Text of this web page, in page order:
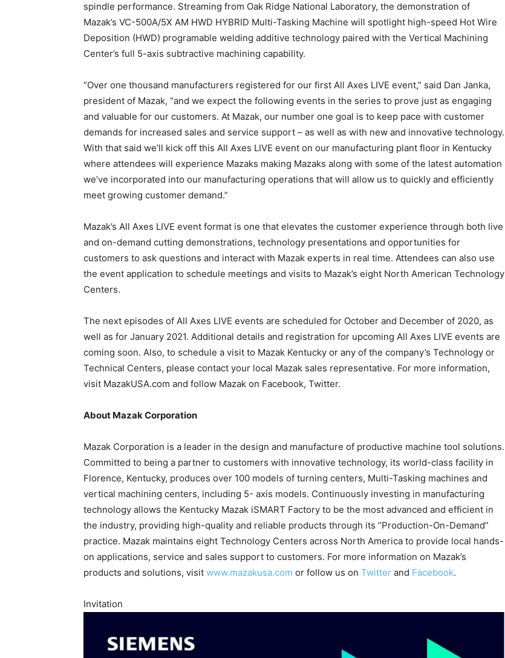
spindle performance. Streaming from Oak Ridge National Laboratory, the demonstration of
Mazak’s VC-500A/5X AM HWD HYBRID Multi-Tasking Machine will spotlight high-speed Hot Wire
Deposition (HWD) programable welding additive technology paired with the Vertical Machining
Center’s full 5-axis subtractive machining capability.
“Over one thousand manufacturers registered for our first All Axes LIVE event,” said Dan Janka,
president of Mazak, “and we expect the following events in the series to prove just as engaging
and valuable for our customers. At Mazak, our number one goal is to keep pace with customer
demands for increased sales and service support – as well as with new and innovative technology.
With that said we’ll kick off this All Axes LIVE event on our manufacturing plant floor in Kentucky
where attendees will experience Mazaks making Mazaks along with some of the latest automation
we’ve incorporated into our manufacturing operations that will allow us to quickly and efficiently
meet growing customer demand.”
Mazak’s All Axes LIVE event format is one that elevates the customer experience through both live
and on-demand cutting demonstrations, technology presentations and opportunities for
customers to ask questions and interact with Mazak experts in real time. Attendees can also use
the event application to schedule meetings and visits to Mazak’s eight North American Technology
Centers.
The next episodes of All Axes LIVE events are scheduled for October and December of 2020, as
well as for January 2021. Additional details and registration for upcoming All Axes LIVE events are
coming soon. Also, to schedule a visit to Mazak Kentucky or any of the company’s Technology or
Technical Centers, please contact your local Mazak sales representative. For more information,
visit MazakUSA.com and follow Mazak on Facebook, Twitter.
About Mazak Corporation
Mazak Corporation is a leader in the design and manufacture of productive machine tool solutions.
Committed to being a partner to customers with innovative technology, its world-class facility in
Florence, Kentucky, produces over 100 models of turning centers, Multi-Tasking machines and
vertical machining centers, including 5- axis models. Continuously investing in manufacturing
technology allows the Kentucky Mazak iSMART Factory to be the most advanced and efficient in
the industry, providing high-quality and reliable products through its “Production-On-Demand”
practice. Mazak maintains eight Technology Centers across North America to provide local hands-
on applications, service and sales support to customers. For more information on Mazak’s
products and solutions, visit www.mazakusa.com or follow us on Twitter and Facebook.
Invitation